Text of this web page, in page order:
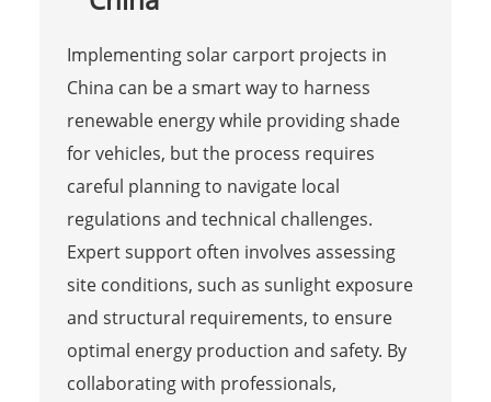
Implementing solar carport projects in
China can be a smart way to harness
renewable energy while providing shade
for vehicles, but the process requires
careful planning to navigate local
regulations and technical challenges.
Expert support often involves assessing
site conditions, such as sunlight exposure
and structural requirements, to ensure
optimal energy production and safety. By
collaborating with professionals,